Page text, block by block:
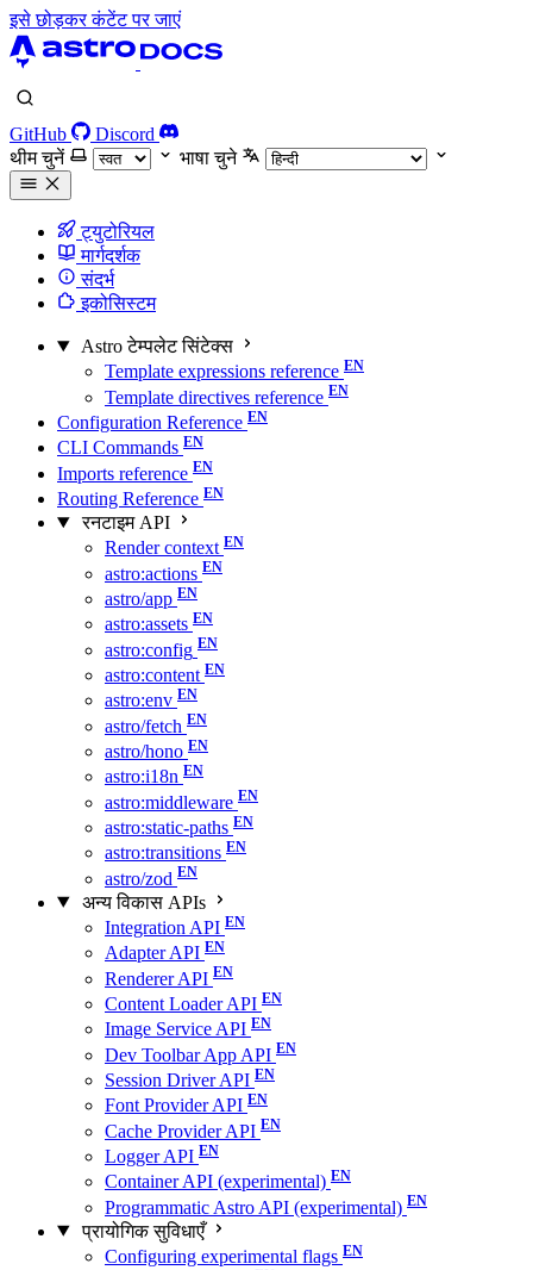
इसे छोड़कर कंटेंट पर जाएं
GitHub
Discord
थीम चुनें
भाषा चुने
ट्युटोरियल
मार्गदर्शक
संदर्भ
इकोसिस्टम
Astro टेम्पलेट सिंटेक्स
Template expressions reference
Template directives reference
Configuration Reference
CLI Commands
Imports reference
Routing Reference
रनटाइम API
Render context
astro:actions
astro/app
astro:assets
astro:config
astro:content
astro:env
astro/fetch
astro/hono
astro:i18n
astro:middleware
astro:static-paths
astro:transitions
astro/zod
अन्य विकास APIs
Integration API
Adapter API
Renderer API
Content Loader API
Image Service API
Dev Toolbar App API
Session Driver API
Font Provider API
Cache Provider API
Logger API
Container API (experimental)
Programmatic Astro API (experimental)
प्रायोगिक सुविधाएँ
Configuring experimental flags